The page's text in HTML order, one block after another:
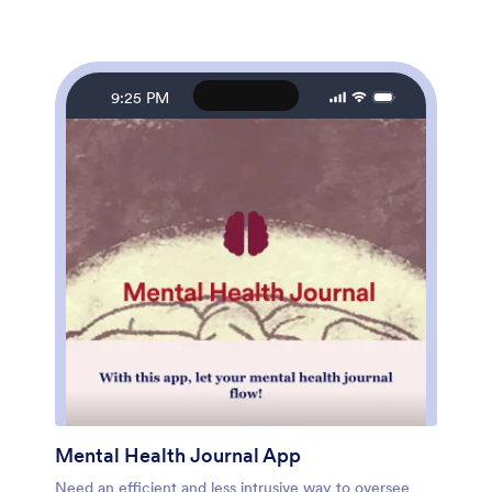
takes a few clicks to add and change forms, images,
text, logos, links, and more. You can also fully
customize your app’s settings, icon, name, and splash
screen to make it your own. Give your yoga studio
members peace of mind with this free and easy-to-use
9:25 PM
Mental Health Journal App
Need an efficient and less intrusive way to oversee